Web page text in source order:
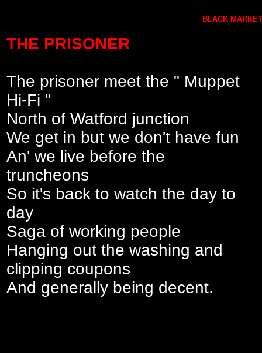
BLACK
THE PRISONER
The prisoner meet the " Muppet
Hi-Fi "
North of Watford junction
We get in but we don't have fun
An' we live before the
truncheons
So it's back to watch the day to
day
Saga of working people
Hanging out the washing and
clipping coupons
And generally being decent.